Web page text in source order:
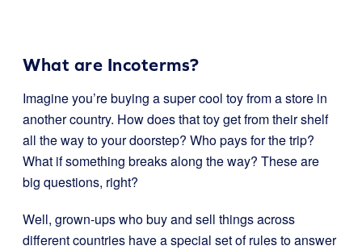
What are Incoterms?
Imagine you’re buying a super cool toy from a store in
another country. How does that toy get from their shelf
all the way to your doorstep? Who pays for the trip?
What if something breaks along the way? These are
big questions, right?
Well, grown-ups who buy and sell things across
different countries have a special set of rules to answer